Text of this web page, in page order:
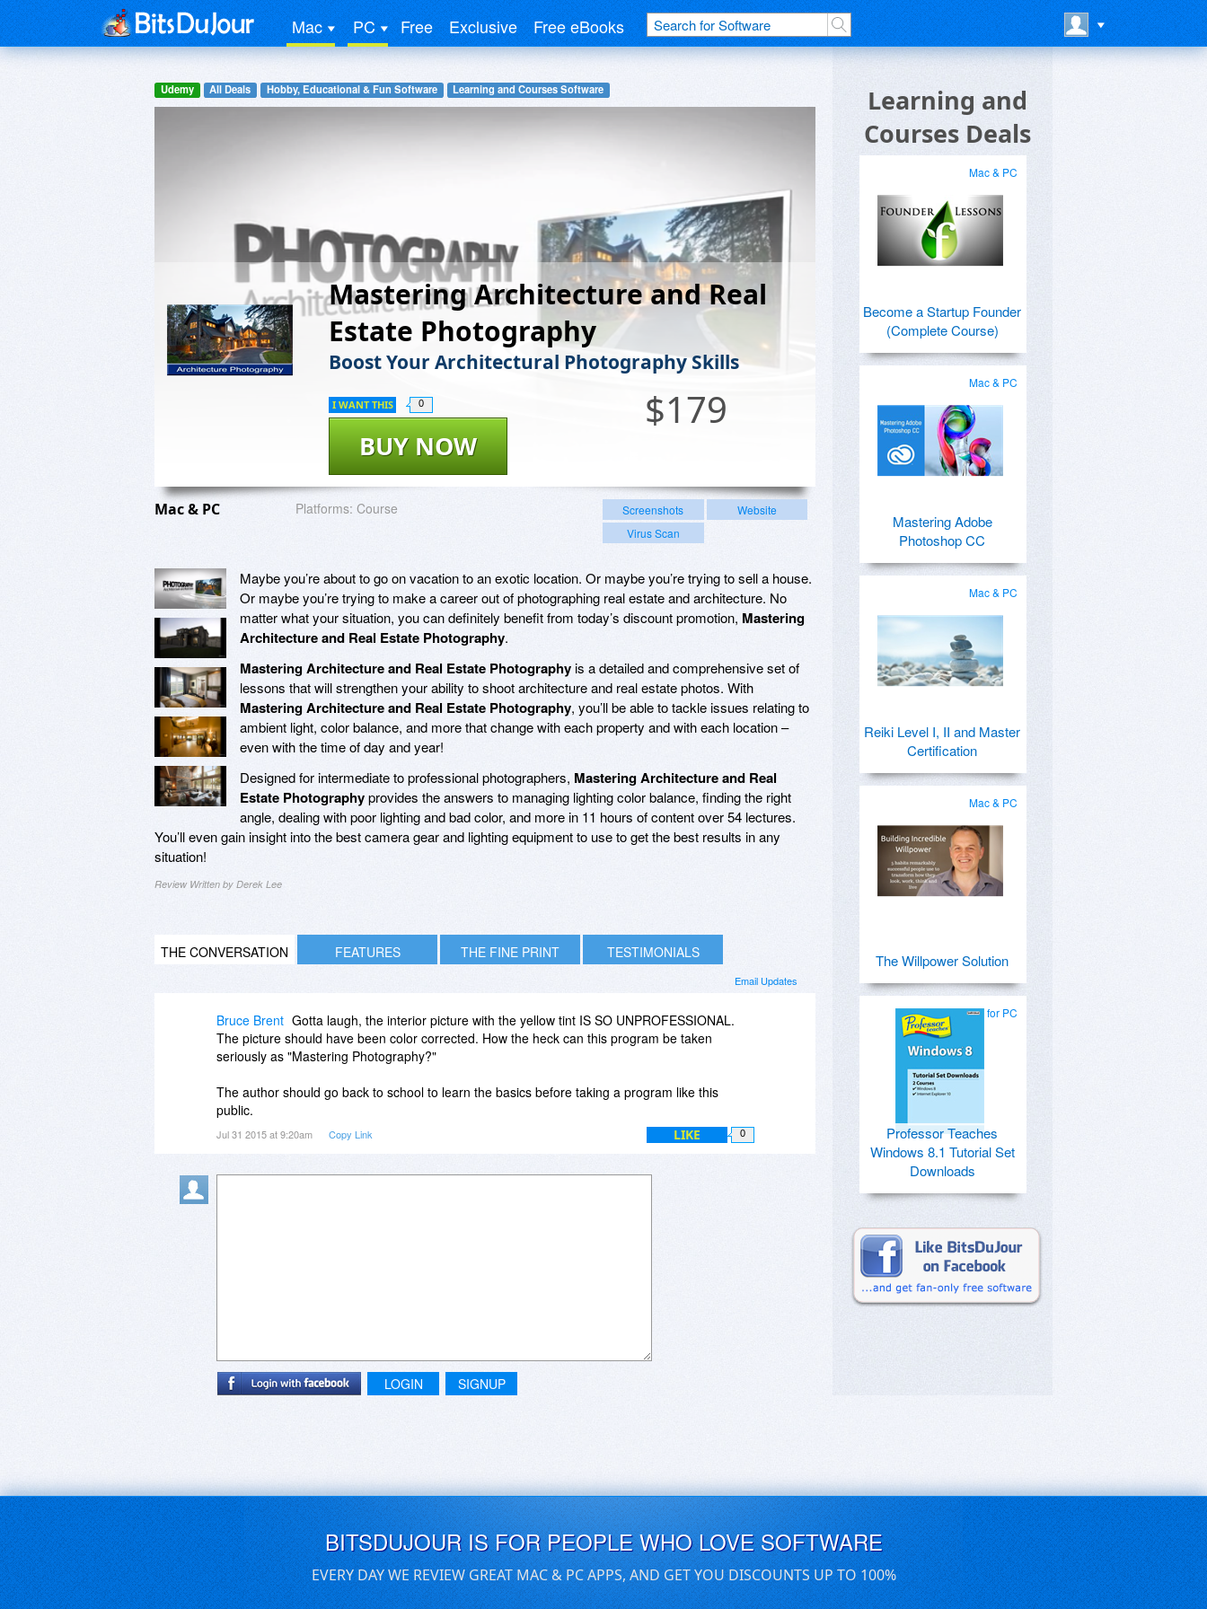
Mac PC Free Exclusive Free eBooks
Udemy All Deals Hobby, Educational & Fun Software Learning and Courses Software
Mastering Architecture and Real
Estate Photography
Boost Your Architectural Photography Skills
$179
BUY NOW
I WANT THIS 0
Mac & PC Platforms: Course Screenshots
Website
Virus Scan
Maybe you’re about to go on vacation to an exotic location. Or maybe you’re trying to sell a house.
Or maybe you’re trying to make a career out of photographing real estate and architecture. No
matter what your situation, you can definitely benefit from today’s discount promotion, Mastering
Architecture and Real Estate Photography.
Mastering Architecture and Real Estate Photographyis a detailed and comprehensive set of
lessons that will strengthen your ability to shoot architecture and real estate photos. With
Mastering Architecture and Real Estate Photography, you’ll be able to tackle issues relating to
ambient light, color balance, and more that change with each property and with each location –
even with the time of day and year!
Designed for intermediate to professional photographers, Mastering Architecture and Real
Estate Photographyprovides the answers to managing lighting color balance, finding the right
angle, dealing with poor lighting and bad color, and more in 11 hours of content over 54 lectures.
You’ll even gain insight into the best camera gear and lighting equipment to use to get the best results in any
situation!
Review Written by Derek Lee
THE CONVERSATION FEATURES THE FINE PRINT TESTIMONIALS
Email Updates
Bruce Brent Gotta laugh, the interior picture with the yellow tint IS SO UNPROFESSIONAL.
The picture should have been color corrected. How the heck can this program be taken
seriously as "Mastering Photography?"
The author should go back to school to learn the basics before taking a program like this
public.
Jul 31 2015 at 9:20am Copy Link LIKE 0
LOGIN SIGNUP
Learning and
Courses Deals
Mac & PC
Become a Startup Founder
(Complete Course)
Mac & PC
Mastering Adobe
Photoshop CC
Mac & PC
Reiki Level I, II and Master
Certification
Mac & PC
The Willpower Solution
for PC
Professor Teaches
Windows 8.1 Tutorial Set
Downloads
BITSDUJOUR IS FOR PEOPLE WHO LOVE SOFTWARE
EVERY DAY WE REVIEW GREAT MAC & PC APPS, AND GET YOU DISCOUNTS UP TO 100%